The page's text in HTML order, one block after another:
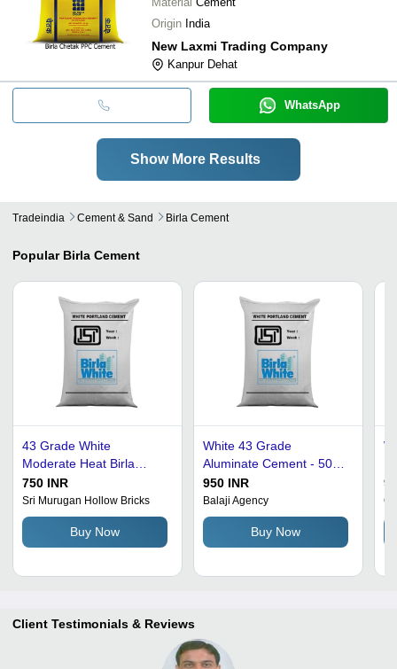
Origin India
New Laxmi Trading Company
Kanpur Dehat
WhatsApp
Show More Results
Tradeindia Cement & Sand Birla Cement
Popular Birla Cement
43 Grade White
Moderate Heat Birla
Cement - Aluminate
Cement, 50 kg Bag | Fine
Fineness, Compressive
Strength 60 N/mm2, Acid-
Proof, Rapid Hardening
750 INR
Sri Murugan Hollow Bricks
Buy Now
White 43 Grade
Aluminate Cement - 50
Kilograms | Rapid-
Hardening, Acid-Proof,
Moderate Heat of
Hydration
950 INR
Balaji Agency
Buy Now
Client Testimonials & Reviews